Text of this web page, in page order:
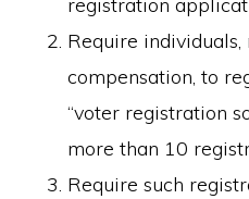
Require individuals,
compensation, to
“voter registration
more than 10
Require such